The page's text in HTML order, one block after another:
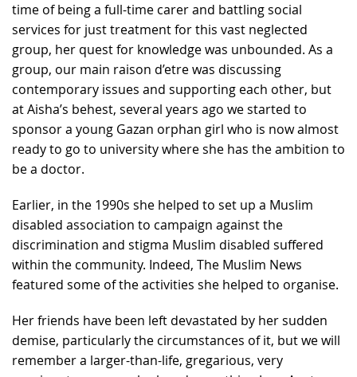
time of being a full-time carer and battling social
services for just treatment for this vast neglected
group, her quest for knowledge was unbounded. As a
group, our main raison d’etre was discussing
contemporary issues and supporting each other, but
at Aisha’s behest, several years ago we started to
sponsor a young Gazan orphan girl who is now almost
ready to go to university where she has the ambition to
be a doctor.
Earlier, in the 1990s she helped to set up a Muslim
disabled association to campaign against the
discrimination and stigma Muslim disabled suffered
within the community. Indeed, The Muslim News
featured some of the activities she helped to organise.
Her friends have been left devastated by her sudden
demise, particularly the circumstances of it, but we will
remember a larger-than-life, gregarious, very